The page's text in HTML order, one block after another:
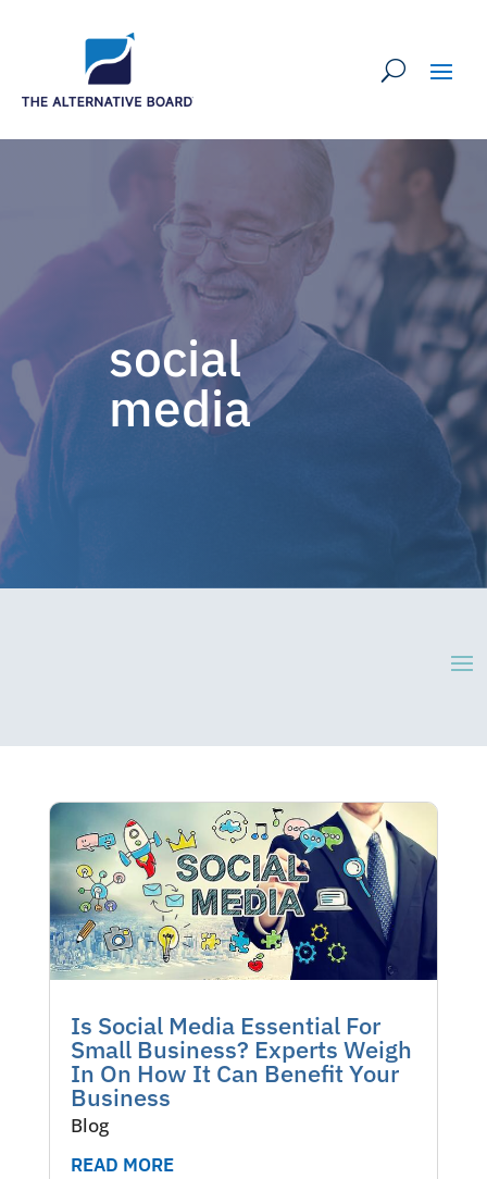
social
media
Is Social Media Essential For
Small Business? Experts Weigh
In On How It Can Benefit Your
Business
Blog
READ MORE